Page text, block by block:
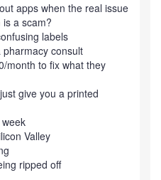
apps when the real issue
a scam?
labels
consult
month to fix what they
give you a printed
Valley
ripped off